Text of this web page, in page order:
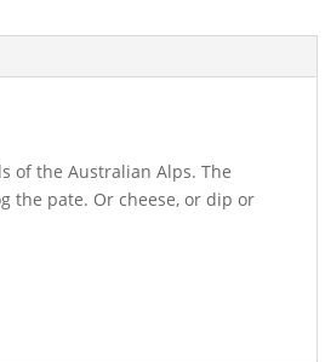
of the Australian Alps. The
the pate. Or cheese, or dip or